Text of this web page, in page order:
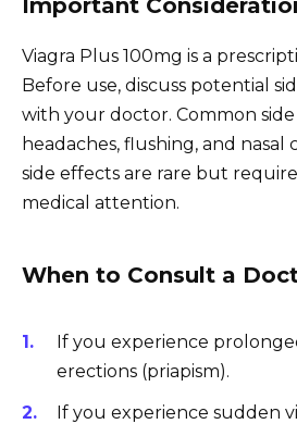
Viagra Plus 100mg is a
Before use, discuss potential
with your doctor. Common
headaches, flushing, and nasal
side effects are rare but
medical attention.
When to Consult a
If you experience
erections (priapism).
If you experience sudden